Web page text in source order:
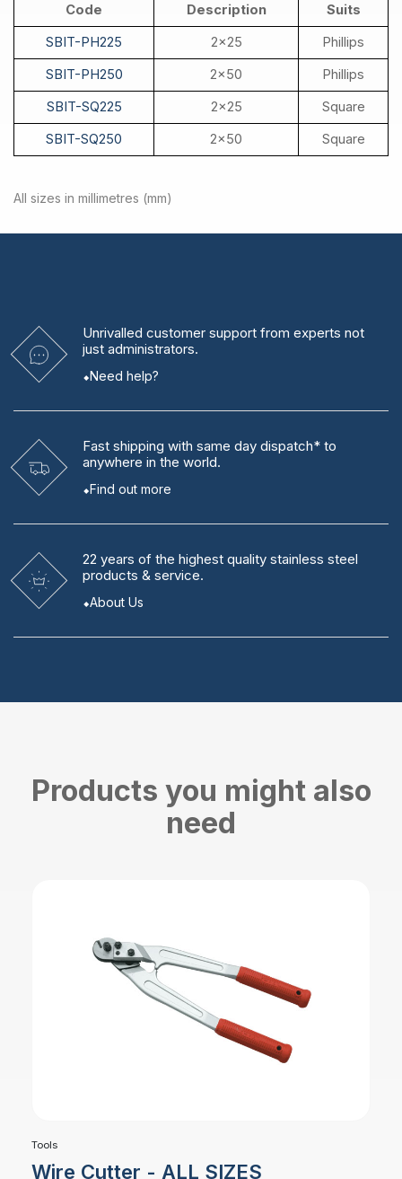
Code Description
Suits
SBIT-PH225
2x25
Phillips
SBIT-PH250
2x50
Phillips
SBIT-SQ225
2x25
Square
SBIT-SQ250
2x50 Square
All sizes in millimetres (mm)
Unrivalled customer support from experts not
just administrators.
Need help?
Fast shipping with same day dispatch* to
anywhere in the world.
Find out more
22 years of the highest quality stainless steel
products & service.
About Us
Products you might also
need
Tools
Wire Cutter - ALL SIZES